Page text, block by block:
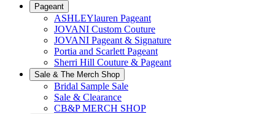
Pageant
ASHLEYlauren Pageant
JOVANI Custom Couture
JOVANI Pageant & Signature
Portia and Scarlett Pageant
Sherri Hill Couture & Pageant
Sale & The Merch Shop
Bridal Sample Sale
Sale & Clearance
CB&P MERCH SHOP